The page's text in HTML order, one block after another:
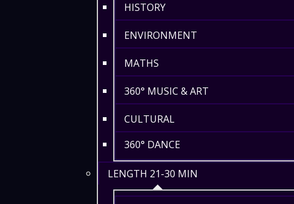
HISTORY
ENVIRONMENT
MATHS
360° MUSIC & ART
CULTURAL
360° DANCE
LENGTH 21-30 MIN